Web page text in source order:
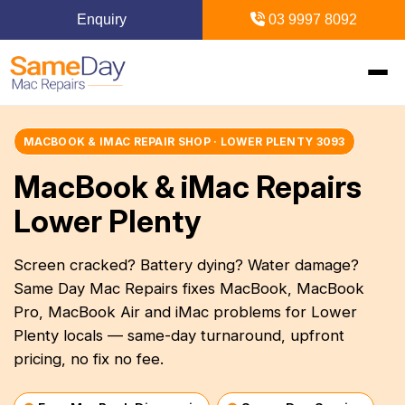
Enquiry 03 9997 8092
Home
Mac Repairs
MacBook Pro Repairs
MacBook Air Repairs
Screen Repair
Diagnostics & Recovery
Logic Board Repair
Upgrades & iMac
iPhone Repairs Melbourne
Screen Repair
Battery Replacement
iPad Repairs
iPad Repairs Melbourne
Locations
Inner Melbourne +
Blogs
MACBOOK & IMAC REPAIR SHOP · LOWER PLENTY 3093
MacBook & iMac Repairs
Lower Plenty
Screen cracked? Battery dying? Water damage?
Same Day Mac Repairs fixes MacBook, MacBook
Pro, MacBook Air and iMac problems for Lower
Plenty locals — same-day turnaround, upfront
pricing, no fix no fee.